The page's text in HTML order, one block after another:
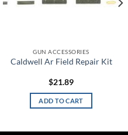
GUN ACCESSORIES
Caldwell Ar Field Repair Kit
$21.89
ADD TO CART